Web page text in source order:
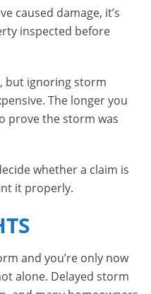
caused damage, it’s
inspected before
but ignoring storm
The longer you
prove the storm was
whether a claim is
it properly.
and you’re only now
alone. Delayed storm